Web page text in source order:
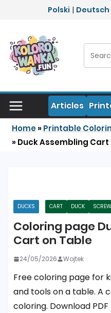
Skip to content
Polski | Deutsch
Articles
Home» Printable
» Duck Assembling Cart
DUCKS CART DUCK SCREW
Coloring page
Cart on Table
24/05/2026 Wojtek
Free coloring page for
and tools on a table. A
coloring. Download PDF